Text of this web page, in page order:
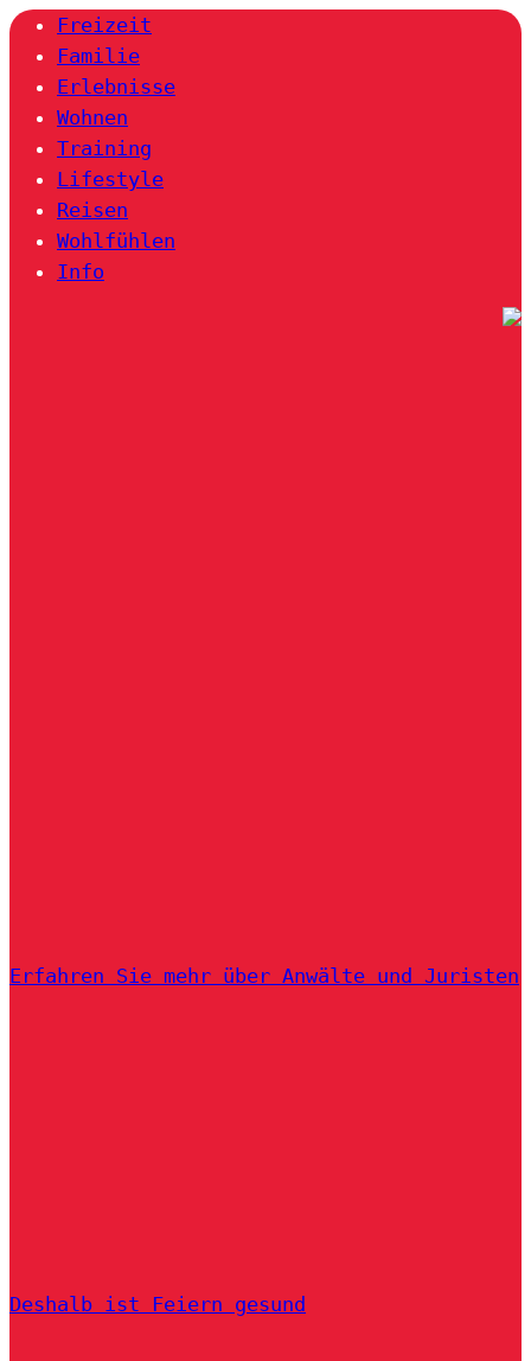
Freizeit
Familie
Erlebnisse
Wohnen
Training
Lifestyle
Reisen
Wohlfühlen
Info
Erfahren Sie mehr über Anwälte und Juristen
Deshalb ist Feiern gesund